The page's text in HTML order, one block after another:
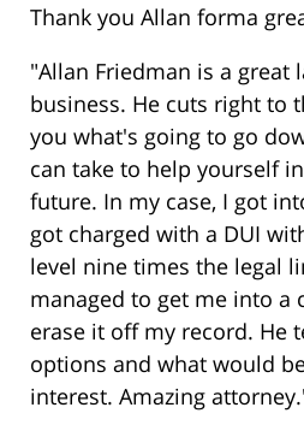
Thank you Allan forma
"Allan Friedman is a great
business. He cuts right to
you what's going to go
can take to help yourself
future. In my case, I got
got charged with a DUI
level nine times the legal
managed to get me into a
erase it off my record. He
options and what would
interest. Amazing